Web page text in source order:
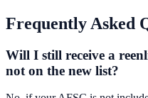
Frequently Asked
Will I still receive a
not on the new list?